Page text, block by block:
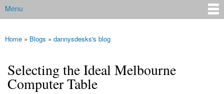
Main menu
Menu
You are here
Home » Blogs » dannysdesks's blog
Selecting the Ideal Melbourne
Computer Table